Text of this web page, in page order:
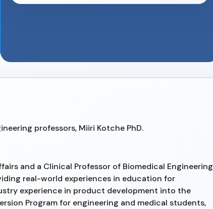
professors, Miiri Kotche PhD.
and a Clinical Professor of Biomedical Engineering
real-world experiences in education for
experience in product development into the
Program for engineering and medical students,